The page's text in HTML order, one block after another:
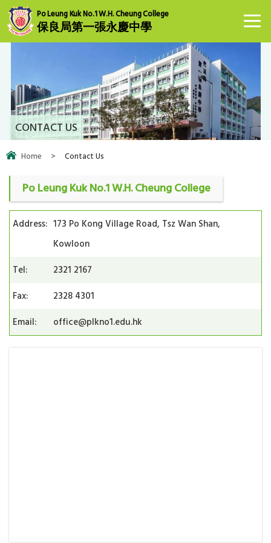
Po Leung Kuk No.1 W.H. Cheung College
保良局第一張永慶中學
CONTACT US
Home > Contact Us
Po Leung Kuk No.1 W.H. Cheung College
Address: 173 Po Kong Village Road, Tsz Wan Shan,
Kowloon
Tel:
2321 2167
Fax:
2328 4301
Email:
office@plkno1.edu.hk